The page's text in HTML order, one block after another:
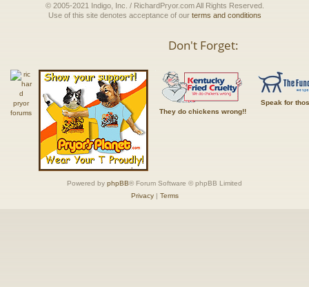
© 2005-2021 Indigo, Inc. / RichardPryor.com All Rights Reserved.
Use of this site denotes acceptance of our terms and conditions
Don't Forget:
They do chickens wrong!!
Speak for
Powered by phpBB® Forum Software © phpBB Limited
Privacy| Terms